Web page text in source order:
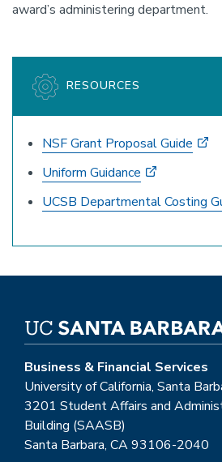
award’s administering department.
RESOURCES
NSF Grant Proposal Guide
Uniform Guidance
UCSB Departmental Costing
Business & Financial Services
University of California, Santa
3201 Student Affairs and
Building (SAASB)
Santa Barbara, CA 93106-2040